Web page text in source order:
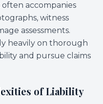
accompanies
witness
assessments.
heavily on thorough
and pursue claims
of Liability